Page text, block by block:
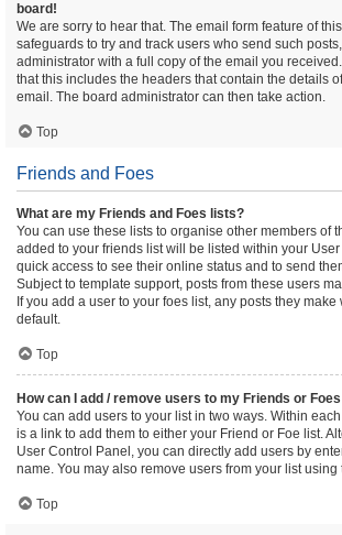
board!
We are sorry to hear that. The email form feature of
safeguards to try and track users who send such
administrator with a full copy of the email you
that this includes the headers that contain the details
email. The board administrator can then take action.
Top
Friends and Foes
What are my Friends and Foes lists?
You can use these lists to organise other members of
added to your friends list will be listed within your
quick access to see their online status and to send
Subject to template support, posts from these users
If you add a user to your foes list, any posts they
default.
Top
How can I add / remove users to my Friends or
You can add users to your list in two ways. Within
is a link to add them to either your Friend or Foe list.
User Control Panel, you can directly add users by
name. You may also remove users from your list
Top